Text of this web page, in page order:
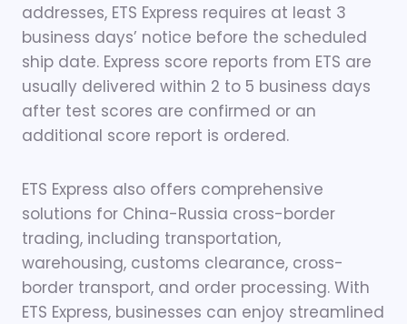
addresses, ETS Express requires at least 3
business days’ notice before the scheduled
ship date. Express score reports from ETS are
usually delivered within 2 to 5 business days
after test scores are confirmed or an
additional score report is ordered.
ETS Express also offers comprehensive
solutions for China-Russia cross-border
trading, including transportation,
warehousing, customs clearance, cross-
border transport, and order processing. With
ETS Express, businesses can enjoy streamlined